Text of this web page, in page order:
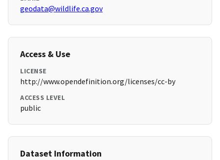
geodata@wildlife.ca.gov
Access & Use
LICENSE
http://www.opendefinition.org/licenses/cc-by
ACCESS LEVEL
public
Dataset Information